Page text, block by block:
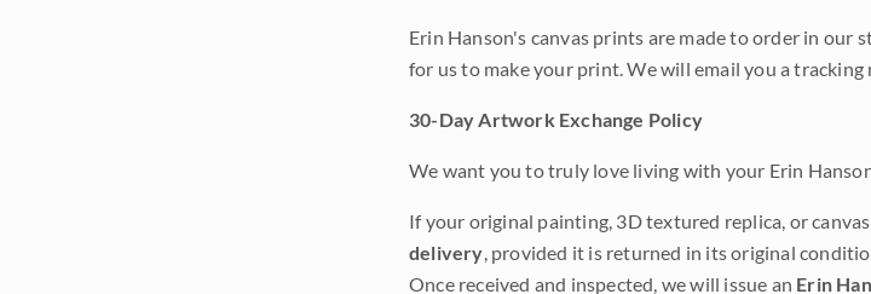
Erin Hanson's canvas prints are made to order in
for us to make your print. We will email you a
30-Day Artwork Exchange Policy
We want you to truly love living with your Erin
If your original painting, 3D textured replica, or
delivery, provided it is returned in its original
Once received and inspected, we will issue an Erin